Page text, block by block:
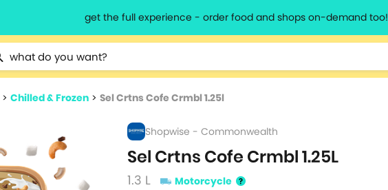
get the full experience - order food and shops on-demand too!
2 or more characters for results.
> Chilled & Frozen > Sel Crtns Cofe Crmbl 1.25l
Shopwise - Commonwealth
Sel Crtns Cofe Crmbl 1.25L
1.3 L Motorcycle